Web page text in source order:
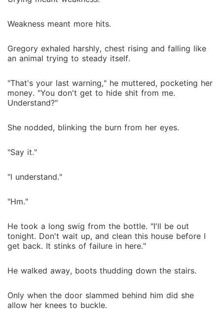
Weakness meant more hits.
Gregory exhaled harshly, chest rising and falling like
an animal trying to steady itself.
"That's your last warning," he muttered, pocketing her
money. "You don't get to hide shit from me.
Understand?"
She nodded, blinking the burn from her eyes.
"Say it."
"I understand."
"Hm."
He took a long swig from the bottle. "I'll be out
tonight. Don't wait up, and clean this house before I
get back. It stinks of failure in here."
He walked away, boots thudding down the stairs.
Only when the door slammed behind him did she
allow her knees to buckle.